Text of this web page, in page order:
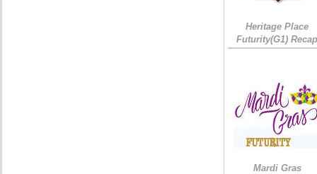
Heritage Place
Futurity(G1)
Mardi Gras